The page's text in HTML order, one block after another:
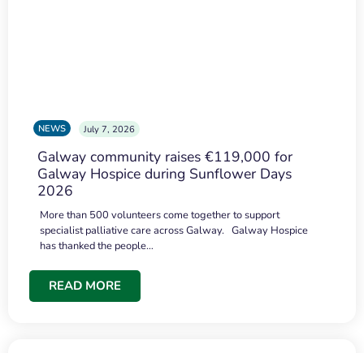
NEWS July 7, 2026
Galway community raises €119,000 for
Galway Hospice during Sunflower Days
2026
More than 500 volunteers come together to support
specialist palliative care across Galway. Galway Hospice
has thanked the people…
READ MORE